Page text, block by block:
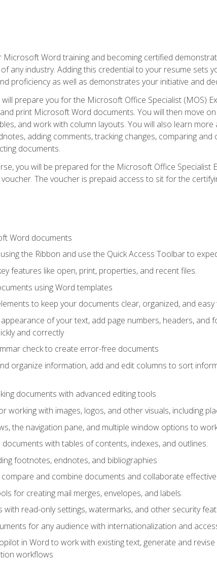
Microsoft Word training and becoming certified
any industry. Adding this credential to your resume
proficiency as well as demonstrates your initiative and
prepare you for the Microsoft Office Specialist (MOS)
print Microsoft Word documents. You will then move
and work with column layouts. You will also learn
adding comments, tracking changes, comparing
documents.
you will be prepared for the Microsoft Office
The voucher is prepaid access to sit for the
Word documents
the Ribbon and use the Quick Access Toolbar to
features like open, print, properties, and recent files.
using Word templates
to keep your documents clear, organized, and
of your text, add page numbers, headers, and
and correctly
check to create error-free documents
organize information, add and edit columns to sort
documents with advanced editing tools
working with images, logos, and other visuals, including
the navigation pane, and multiple window options to
with tables of contents, indexes, and outlines.
footnotes, endnotes, and bibliographies
compare and combine documents and collaborate
for creating mail merges, envelopes, and labels.
read-only settings, watermarks, and other security
for any audience with internationalization and
in Word to work with existing text, generate and
workflows